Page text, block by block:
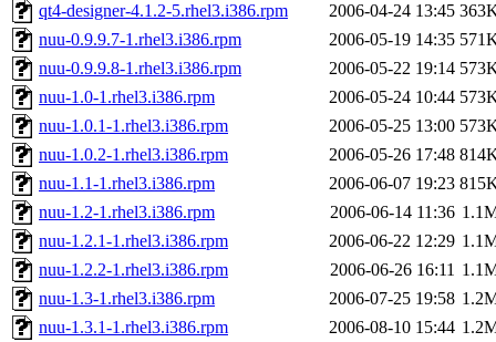
qt4-designer-4.1.2-5.rhel3.i386.rpm
2006-04-24 13:45
nuu-0.9.9.7-1.rhel3.i386.rpm
2006-05-19 14:35
nuu-0.9.9.8-1.rhel3.i386.rpm
2006-05-22 19:14
nuu-1.0-1.rhel3.i386.rpm
2006-05-24 10:44
nuu-1.0.1-1.rhel3.i386.rpm
2006-05-25 13:00
nuu-1.0.2-1.rhel3.i386.rpm
2006-05-26 17:48
nuu-1.1-1.rhel3.i386.rpm
2006-06-07 19:23
nuu-1.2-1.rhel3.i386.rpm
2006-06-14 11:36
nuu-1.2.1-1.rhel3.i386.rpm
2006-06-22 12:29
nuu-1.2.2-1.rhel3.i386.rpm
2006-06-26 16:11
nuu-1.3-1.rhel3.i386.rpm
2006-07-25 19:58
nuu-1.3.1-1.rhel3.i386.rpm
2006-08-10 15:44